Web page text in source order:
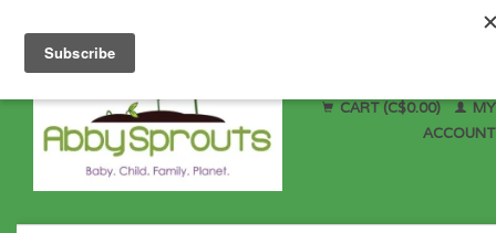
CART (C$0.00)
MY
ACCOUNT